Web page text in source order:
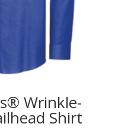
Wrinkle-
Shirt